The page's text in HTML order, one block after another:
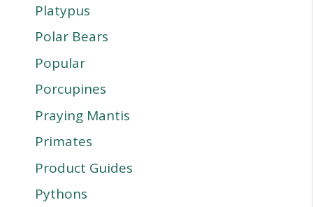
Platypus
Polar Bears
Popular
Porcupines
Praying Mantis
Primates
Product Guides
Pythons